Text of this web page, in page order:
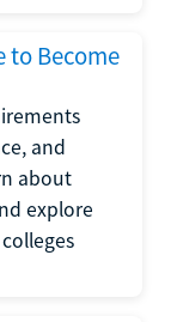
to Become
and
about
explore